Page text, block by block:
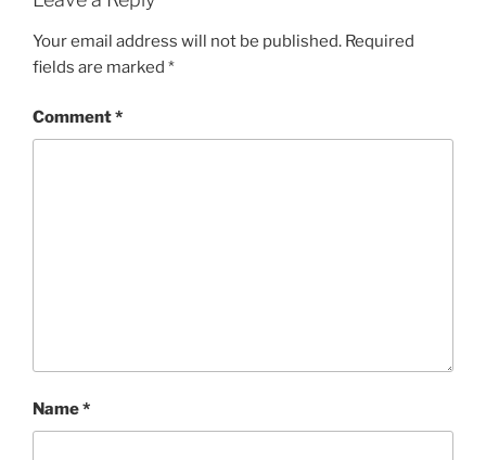
Your email address will not be published. Required
fields are marked *
Comment*
Name*